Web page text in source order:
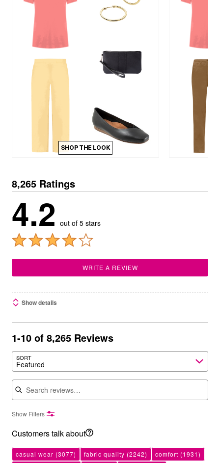
SHOP THE LOOK
8,265 Ratings
4.2 out of 5 stars
WRITE A REVIEW
Show details
1-10 of 8,265 Reviews
SORT
Featured
Search reviews
Show Filters
Customers talk about
casual wear (3077) fabric quality (2242) comfort (1931)